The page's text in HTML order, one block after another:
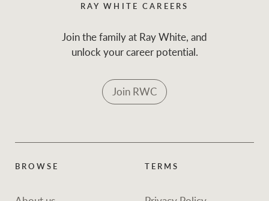
RAY WHITE CAREERS
Join the family at Ray White, and
unlock your career potential.
Join RWC
BROWSE TERMS